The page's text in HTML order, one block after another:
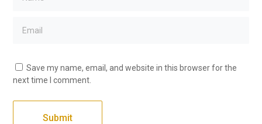
Save my name, email, and website in this browser for the
next time I comment.